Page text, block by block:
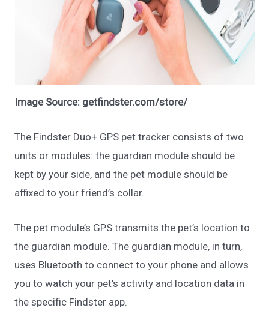
Image Source: getfindster.com/store/
The Findster Duo+ GPS pet tracker consists of two
units or modules: the guardian module should be
kept by your side, and the pet module should be
affixed to your friend’s collar.
The pet module’s GPS transmits the pet’s location to
the guardian module. The guardian module, in turn,
uses Bluetooth to connect to your phone and allows
you to watch your pet’s activity and location data in
the specific Findster app.